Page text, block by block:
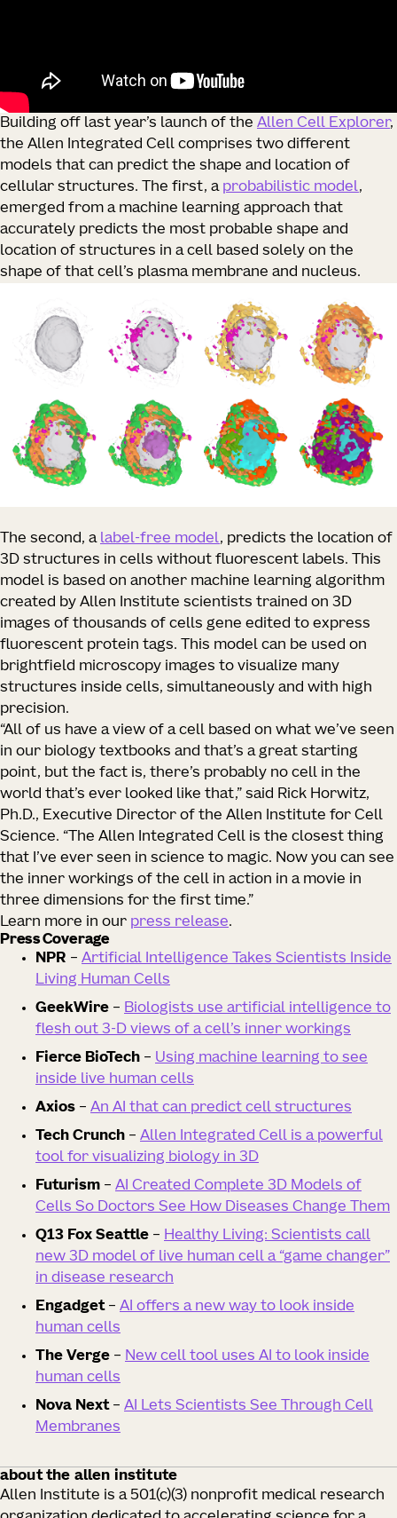
Building off last year’s launch of the Allen Cell Explorer,
the Allen Integrated Cell comprises two different
models that can predict the shape and location of
cellular structures. The first, a probabilistic model,
emerged from a machine learning approach that
accurately predicts the most probable shape and
location of structures in a cell based solely on the
shape of that cell’s plasma membrane and nucleus.
The second, a label-free model, predicts the location of
3D structures in cells without fluorescent labels. This
model is based on another machine learning algorithm
created by Allen Institute scientists trained on 3D
images of thousands of cells gene edited to express
fluorescent protein tags. This model can be used on
brightfield microscopy images to visualize many
structures inside cells, simultaneously and with high
precision.
“All of us have a view of a cell based on what we’ve seen
in our biology textbooks and that’s a great starting
point, but the fact is, there’s probably no cell in the
world that’s ever looked like that,” said Rick Horwitz,
Ph.D., Executive Director of the Allen Institute for Cell
Science. “The Allen Integrated Cell is the closest thing
that I’ve ever seen in science to magic. Now you can see
the inner workings of the cell in action in a movie in
three dimensions for the first time.”
Learn more in our press release.
Press Coverage
NPR – Artificial Intelligence Takes Scientists Inside
Living Human Cells
GeekWire – Biologists use artificial intelligence to
flesh out 3-D views of a cell’s inner workings
Fierce BioTech – Using machine learning to see
inside live human cells
Axios – An AI that can predict cell structures
Tech Crunch – Allen Integrated Cell is a powerful
tool for visualizing biology in 3D
Futurism – AI Created Complete 3D Models of
Cells So Doctors See How Diseases Change Them
Q13 Fox Seattle – Healthy Living: Scientists call
new 3D model of live human cell a “game changer”
in disease research
Engadget – AI offers a new way to look inside
human cells
The Verge – New cell tool uses AI to look inside
human cells
Nova Next– AI Lets Scientists See Through Cell
Membranes
about the allen institute
Allen Institute is a 501(c)(3) nonprofit medical research